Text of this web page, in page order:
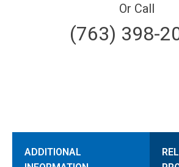
Or Call
(763) 398-
ADDITIONAL